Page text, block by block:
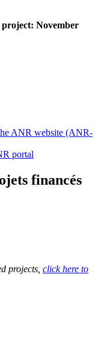
November
ANR website (ANR-
portal
financés
projects, click here to